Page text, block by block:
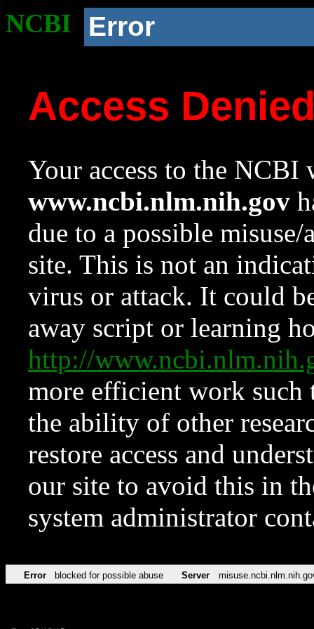
NCBI Error
Access
Your access to the NCBI
www.ncbi.nlm.nih.gov
due to a possible
site. This is not an
virus or attack. It could
away script or learning
http://
more efficient work such
the ability of other
restore access and
our site to avoid this in
system administrator
Error blocked for possible abuse Server